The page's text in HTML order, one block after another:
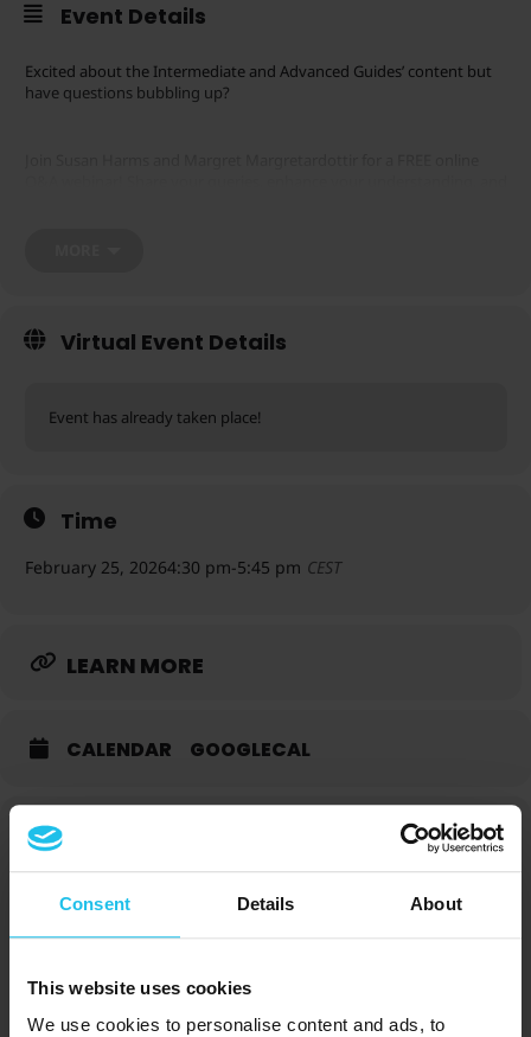
Consent Details About
This website uses cookies
We use cookies to personalise content and ads, to
Event Details
Excited about the Intermediate and Advanced Guides’ content but
have questions bubbling up?
minutes before the scheduled start.
Virtual Event Details
Event has already taken place!
Time
February 25, 20264:30 pm-5:45 pm CEST
LEARN MORE
CALENDAR GOOGLECAL
Speakers for this event
Margrét Margrétardottir